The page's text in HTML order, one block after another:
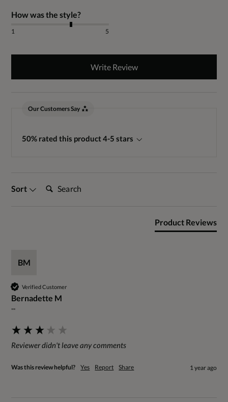
How was the style?
1 5
Write Review
Our Customers Say
50% rated this product 4-5 stars
Sort Search:
Product Reviews
BM
Verified Customer
Bernadette M
""
Reviewer didn't leave any comments
Was this review helpful? Yes Report Share 1 year ago